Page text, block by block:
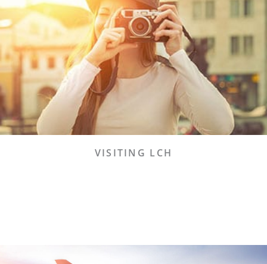
LCH
Lake Charles has a lot to offer our first time or
returning visitors.
VISITING LCH